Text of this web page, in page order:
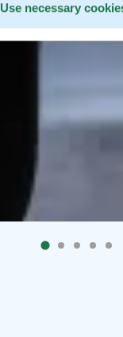
Use necessary